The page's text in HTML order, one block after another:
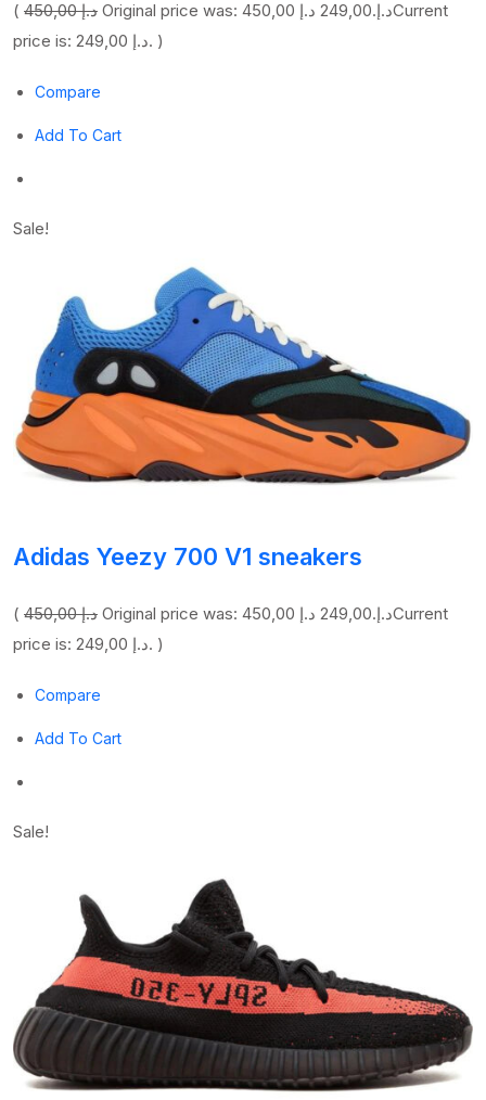
( 450,00 د.إ Original price was: 450,00 د.إ.249,00 د.إ
Current
price is: 249,00 د.إ. )
Compare
Add To Cart
Sale!
Adidas Yeezy 700 V1 sneakers
( 450,00 د.إ Original price was: 450,00 د.إ.249,00 د.إ
Current
price is: 249,00 د.إ. )
Compare
Add To Cart
Sale!